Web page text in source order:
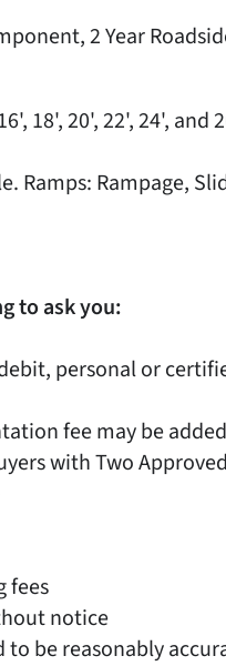
2 Year
18', 20', 22', 24', and
Rampage,
to ask you:
personal or
fee may be added
with Two
fees
notice
to be reasonably